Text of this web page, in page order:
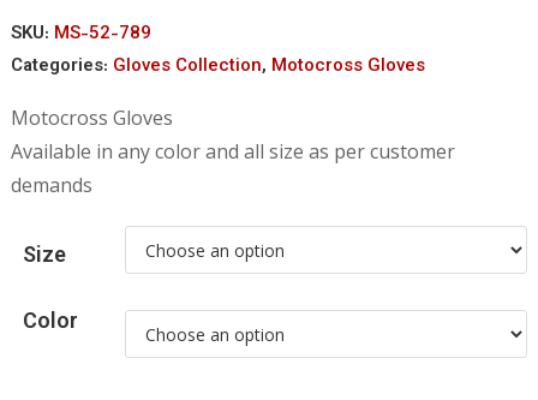
SKU: MS-52-789
Categories: Gloves Collection, Motocross Gloves
Motocross Gloves
Available in any color and all size as per customer
demands
Size
Color